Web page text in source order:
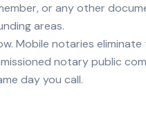
or any other
areas.
Mobile notaries
notary public
day you call.